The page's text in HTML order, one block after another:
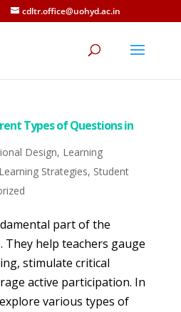
cdltr.office@uohyd.ac.in
Types of Questions in
Design, Learning
Learning Strategies, Student
part of the
They help teachers gauge
stimulate critical
active participation. In
various types of